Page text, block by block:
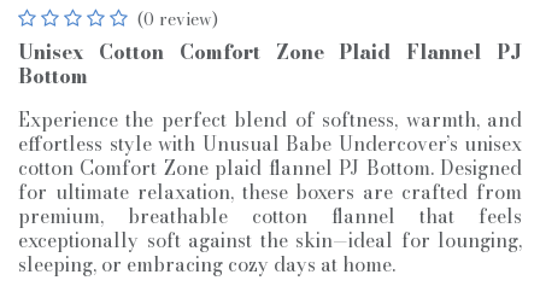
(0 review)
Unisex Cotton Comfort Zone Plaid Flannel PJ
Bottom
Experience the perfect blend of softness, warmth, and
effortless style with Unusual Babe Undercover’s unisex
cotton Comfort Zone plaid flannel PJ Bottom. Designed
for ultimate relaxation, these boxers are crafted from
premium, breathable cotton flannel that feels
exceptionally soft against the skin—ideal for lounging,
sleeping, or embracing cozy days at home.